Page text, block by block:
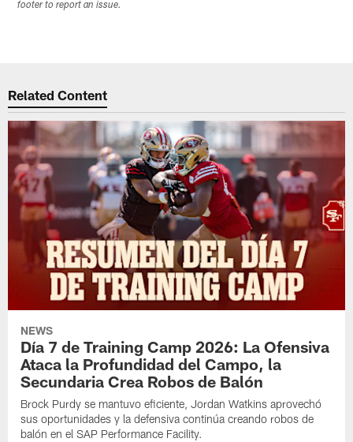
footer to report an issue.
Related Content
NEWS
Día 7 de Training Camp 2026: La Ofensiva
Ataca la Profundidad del Campo, la
Secundaria Crea Robos de Balón
Brock Purdy se mantuvo eficiente, Jordan Watkins aprovechó
sus oportunidades y la defensiva continúa creando robos de
balón en el SAP Performance Facility.